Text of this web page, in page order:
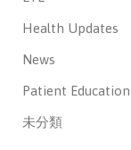
Health Updates
News
Patient Education
未分類